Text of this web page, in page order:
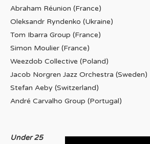
Abraham Réunion (France)
Oleksandr Ryndenko (Ukraine)
Tom Ibarra Group (France)
Simon Moulier (France)
Weezdob Collective (Poland)
Jacob Norgren Jazz Orchestra (Sweden)
Stefan Aeby (Switzerland)
André Carvalho Group (Portugal)
Under 25